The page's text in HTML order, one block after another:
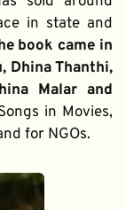
in state and
book came in
Dhina Thanthi,
Malar and
in Movies,
for NGOs.